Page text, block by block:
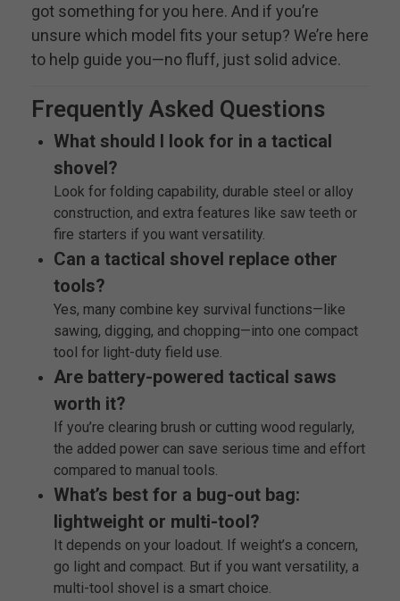
got something for you here. And if you’re
unsure which model fits your setup? We’re here
to help guide you—no fluff, just solid advice.
Frequently Asked Questions
What should I look for in a tactical
shovel?
Look for folding capability, durable steel or alloy
construction, and extra features like saw teeth or
fire starters if you want versatility.
Can a tactical shovel replace other
tools?
Yes, many combine key survival functions—like
sawing, digging, and chopping—into one compact
tool for light-duty field use.
Are battery-powered tactical saws
worth it?
If you’re clearing brush or cutting wood regularly,
the added power can save serious time and effort
compared to manual tools.
What’s best for a bug-out bag:
lightweight or multi-tool?
It depends on your loadout. If weight’s a concern,
go light and compact. But if you want versatility, a
multi-tool shovel is a smart choice.